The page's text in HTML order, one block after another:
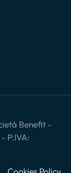
Benefit -
P.IVA: